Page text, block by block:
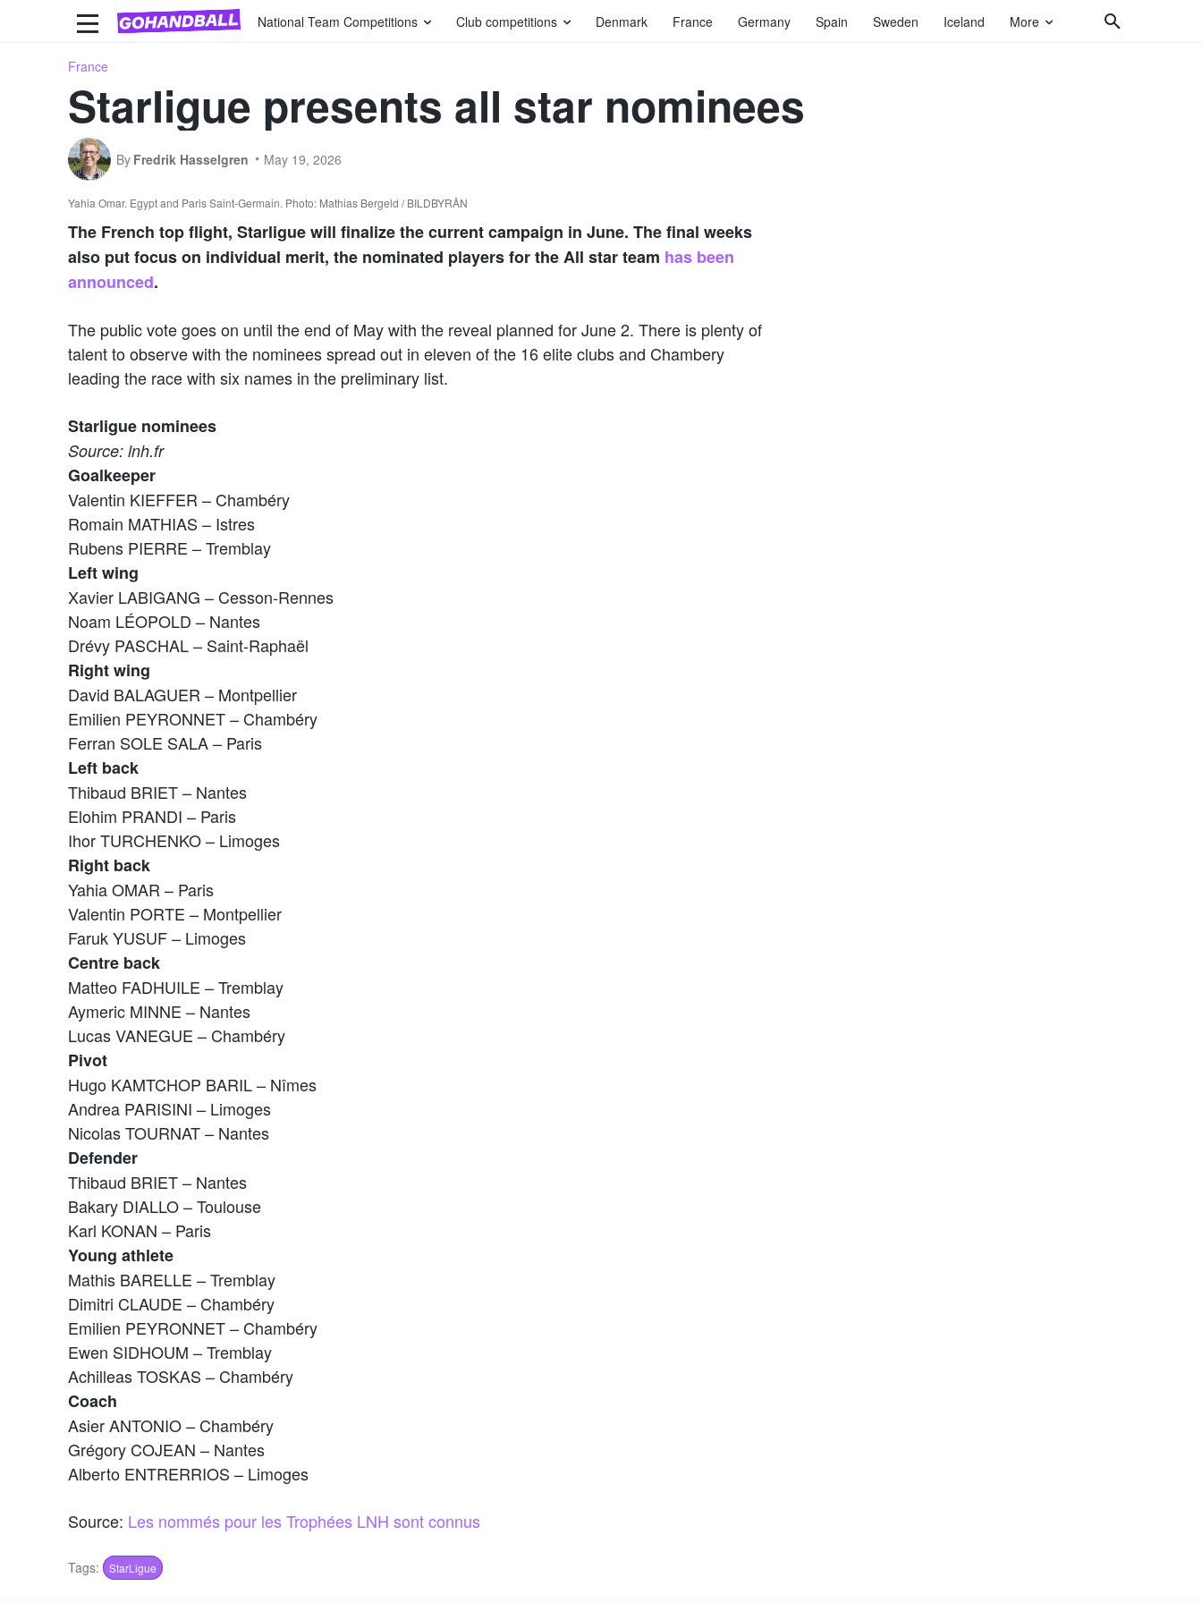
National Team Competitions Club competitions Denmark France Germany Spain Sweden Iceland More
France
Starligue presents all star nominees
By Fredrik Hasselgren May 19, 2026
Yahia Omar. Egypt and Paris Saint-Germain. Photo: Mathias Bergeld / BILDBYRÅN
The French top flight, Starligue will finalize the current campaign in June. The final weeks
also put focus on individual merit, the nominated players for the All star team has been
announced.
The public vote goes on until the end of May with the reveal planned for June 2. There is plenty of
talent to observe with the nominees spread out in eleven of the 16 elite clubs and Chambery
leading the race with six names in the preliminary list.
Starligue nominees
Source: lnh.fr
Goalkeeper
Valentin KIEFFER – Chambéry
Romain MATHIAS – Istres
Rubens PIERRE – Tremblay
Left wing
Xavier LABIGANG – Cesson-Rennes
Noam LÉOPOLD – Nantes
Drévy PASCHAL – Saint-Raphaël
Right wing
David BALAGUER – Montpellier
Emilien PEYRONNET – Chambéry
Ferran SOLE SALA – Paris
Left back
Thibaud BRIET – Nantes
Elohim PRANDI – Paris
Ihor TURCHENKO – Limoges
Right back
Yahia OMAR – Paris
Valentin PORTE – Montpellier
Faruk YUSUF – Limoges
Centre back
Matteo FADHUILE – Tremblay
Aymeric MINNE – Nantes
Lucas VANEGUE – Chambéry
Pivot
Hugo KAMTCHOP BARIL – Nîmes
Andrea PARISINI – Limoges
Nicolas TOURNAT – Nantes
Defender
Thibaud BRIET – Nantes
Bakary DIALLO – Toulouse
Karl KONAN – Paris
Young athlete
Mathis BARELLE – Tremblay
Dimitri CLAUDE – Chambéry
Emilien PEYRONNET – Chambéry
Ewen SIDHOUM – Tremblay
Achilleas TOSKAS – Chambéry
Coach
Asier ANTONIO – Chambéry
Grégory COJEAN – Nantes
Alberto ENTRERRIOS – Limoges
Source: Les nommés pour les Trophées LNH sont connus
Tags: StarLigue